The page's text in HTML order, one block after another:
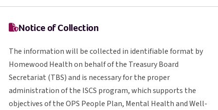
Notice of Collection
The information will be collected in identifiable format by
Homewood Health on behalf of the Treasury Board
Secretariat (TBST B S
) and is necessary for the proper
administration of the ISCS I S C S
program, which supports the
objectives of theOPS O P S
People Plan, Mental Health and Well-